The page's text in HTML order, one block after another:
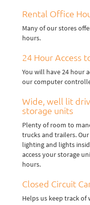
Rental Office
Many of our stores
hours.
24 Hour Access
You will have 24 hour
our computer
Wide, well lit
storage units
Plenty of room to
trucks and trailers.
lighting and lights
access your storage
hours.
Closed Circuit
Helps us keep track